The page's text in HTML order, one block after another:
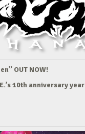
OUT NOW!
10th anniversary year